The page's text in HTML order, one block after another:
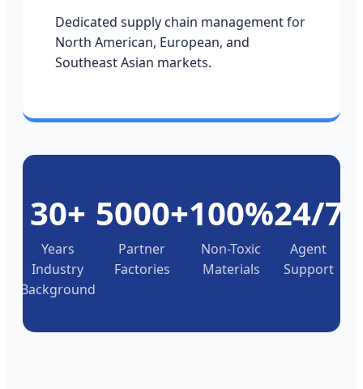
Dedicated supply chain management for
North American, European, and
Southeast Asian markets.
30+
Years
Industry
Background
5000+
Partner
Factories
100%
Non-Toxic
Materials
24/7
Agent
Support